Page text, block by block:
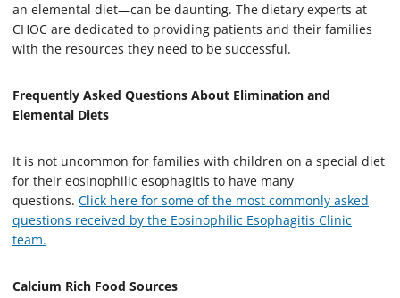
an elemental diet—can be daunting. The dietary experts at
CHOC are dedicated to providing patients and their families
with the resources they need to be successful.
Frequently Asked Questions About Elimination and
Elemental Diets
It is not uncommon for families with children on a special diet
for their eosinophilic esophagitis to have many
questions. Click here for some of the most commonly asked
questions received by the Eosinophilic Esophagitis Clinic
team.
Calcium Rich Food Sources